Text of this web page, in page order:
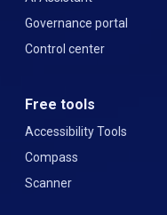
Governance portal
Control center
Free tools
Accessibility Tools
Compass
Scanner